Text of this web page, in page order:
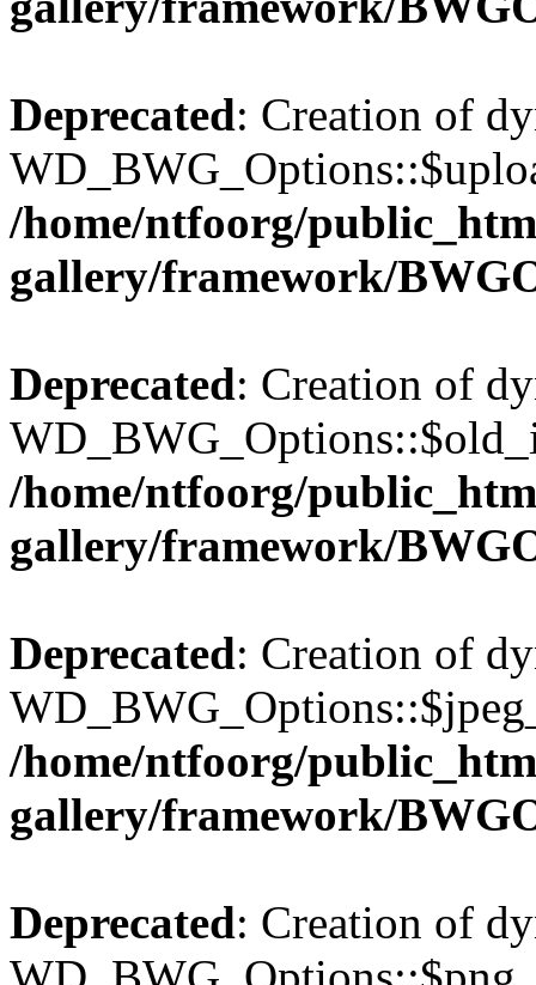
Deprecated: Creation of
/home/ntfoorg/
gallery/framework/
Deprecated: Creation of
/home/ntfoorg/
gallery/framework/
Deprecated: Creation of
/home/ntfoorg/
gallery/framework/
Deprecated: Creation of